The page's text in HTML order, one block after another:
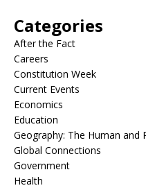
Categories
After the Fact
Careers
Constitution Week
Current Events
Economics
Education
Geography: The Human and
Global Connections
Government
Health